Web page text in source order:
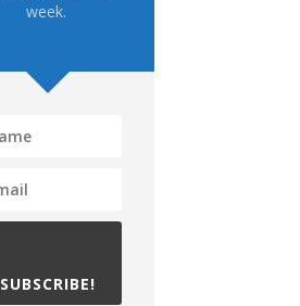
week.
SUBSCRIBE!